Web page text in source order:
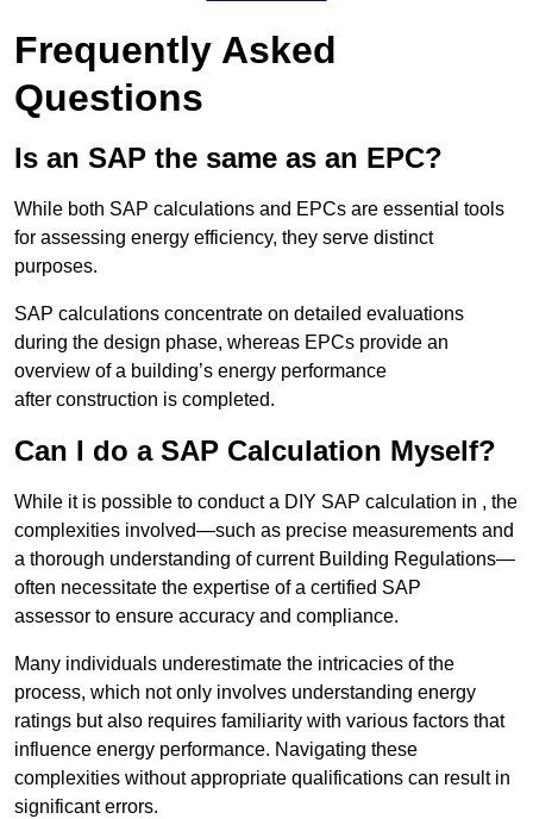
Frequently Asked
Questions
Is an SAP the same as an EPC?
While both SAP calculations and EPCs are essential tools
for assessing energy efficiency, they serve distinct
purposes.
SAP calculations concentrate on detailed evaluations
during the design phase, whereas EPCs provide an
overview of a building’s energy performance
after construction is completed.
Can I do a SAP Calculation Myself?
While it is possible to conduct a DIY SAP calculation in , the
complexities involved—such as precise measurements and
a thorough understanding of current Building Regulations—
often necessitate the expertise of a certified SAP
assessor to ensure accuracy and compliance.
Many individuals underestimate the intricacies of the
process, which not only involves understanding energy
ratings but also requires familiarity with various factors that
influence energy performance. Navigating these
complexities without appropriate qualifications can result in
significant errors.